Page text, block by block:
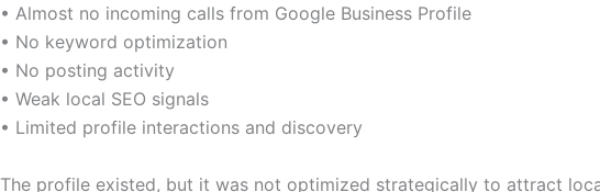
• Almost no incoming calls from Google Business Profile
• No keyword optimization
• No posting activity
• Weak local SEO signals
• Limited profile interactions and discovery
The profile existed, but it was not optimized strategically to attract